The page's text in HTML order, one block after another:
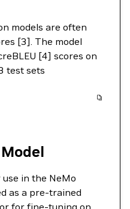
models are often
[3]. The model
[4] scores on
test sets
in the NeMo
as a pre-trained
for fine-tuning on